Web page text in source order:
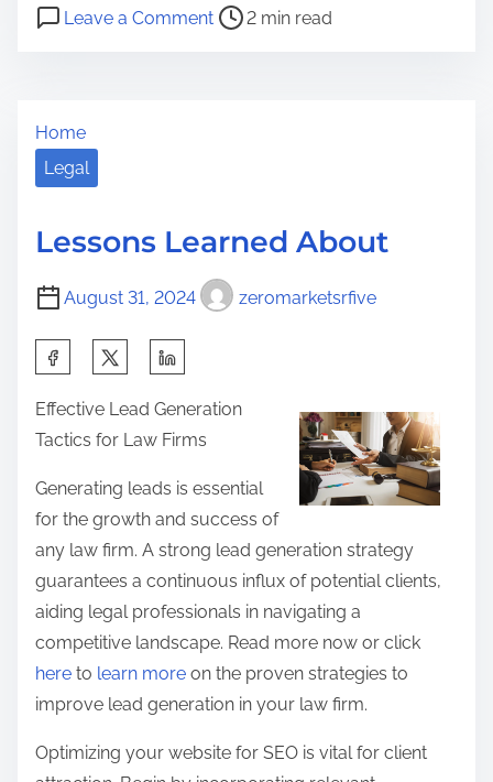
a
h
p
s
:
Leave a Commento
e
a
e
u
P
r
d
t
2 min read
Home
Legal
Lessons Learned About
August 31, 2024 zeromarketsrfive
a
r
e
t
o
s
o
Effective Lead Generation
Tactics for Law Firms
Generating leads is essential
for the growth and success of
any law firm. A strong lead generation strategy
guarantees a continuous influx of potential clients,
aiding legal professionals in navigating a
competitive landscape. Read more now or click
here to learn more on the proven strategies to
improve lead generation in your law firm.
Optimizing your website for SEO is vital for client